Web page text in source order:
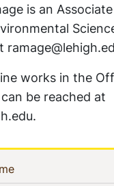
is an
works in the
be reached at
(current)